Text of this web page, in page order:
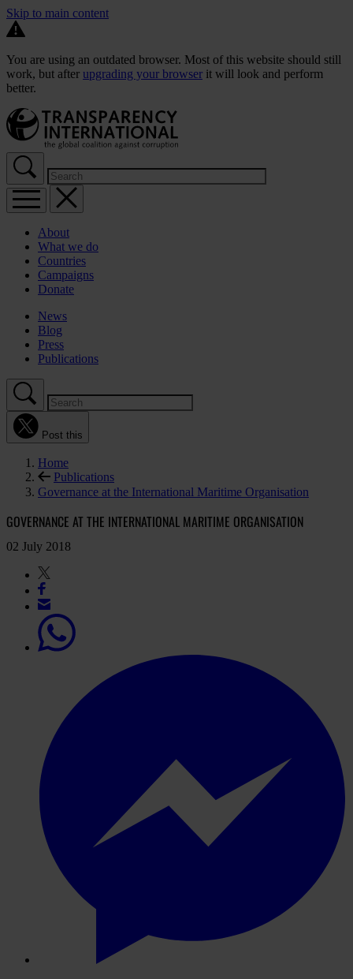
Skip to main content
You are using an outdated browser. Most of this website should still
work, but after upgrading your browser it will look and perform
better.
About
What we do
Countries
Campaigns
Donate
News
Blog
Press
Publications
Post this
Home
Publications
Governance at the International Maritime Organisation
GOVERNANCE AT THE INTERNATIONAL MARITIME ORGANISATION
02 July 2018